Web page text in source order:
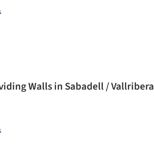
Walls in Sabadell / Vallribera